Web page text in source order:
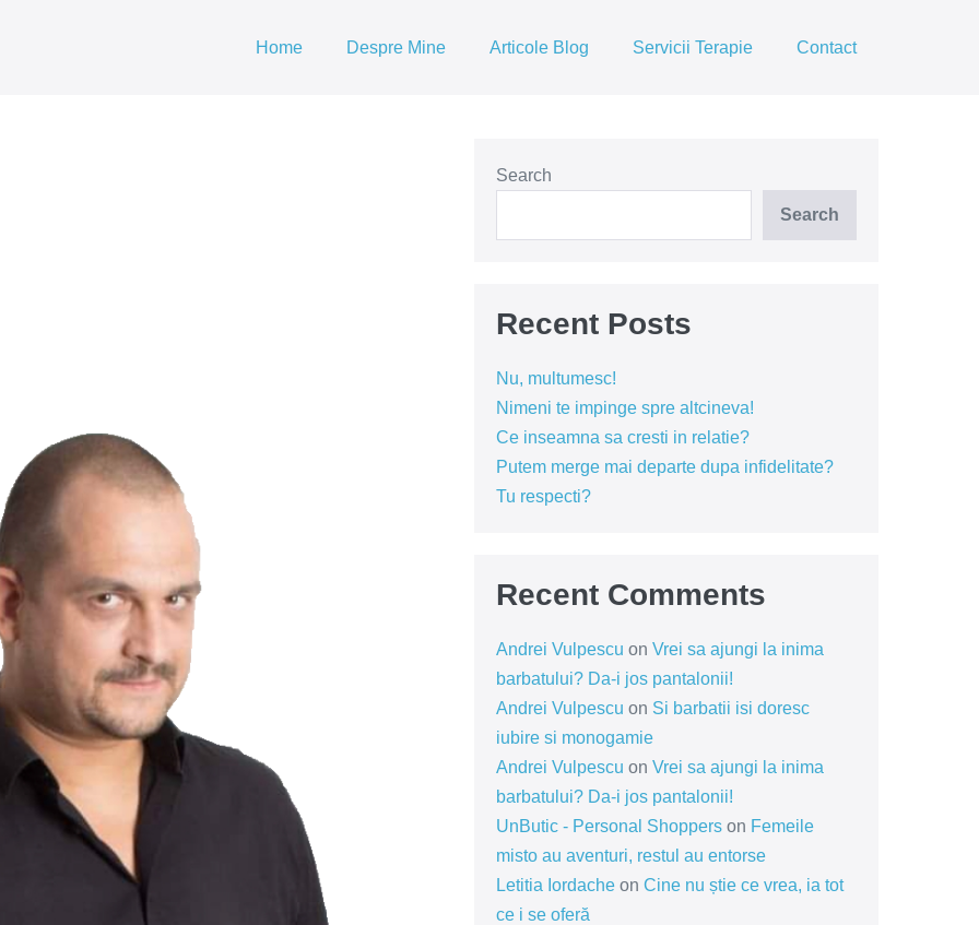
Home Despre Mine Articole Blog Servicii Terapie Contact
Search
Search
Recent Posts
Nu, multumesc!
Nimeni te impinge spre altcineva!
Ce inseamna sa cresti in relatie?
Putem merge mai departe dupa infidelitate?
Tu respecti?
Recent Comments
Andrei Vulpescu on Vrei sa ajungi la inima
barbatului? Da-i jos pantalonii!
Andrei Vulpescu on Si barbatii isi doresc
iubire si monogamie
Andrei Vulpescu on Vrei sa ajungi la inima
barbatului? Da-i jos pantalonii!
UnButic - Personal Shopperson Femeile
misto au aventuri, restul au entorse
Letitia Iordacheon Cine nu știe ce vrea, ia tot
ce i se oferă